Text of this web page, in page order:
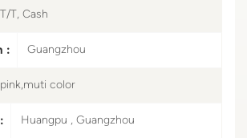
T/T, Cash
: Guangzhou
pink,muti color
Huangpu , Guangzhou